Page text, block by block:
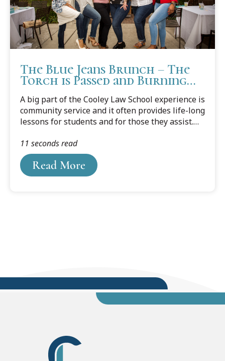
The Blue Jeans Brunch – The
Torch is Passed and Burning
A big part of the Cooley Law School experience is
community service and it often provides life-long
lessons for students and for those they assist.
and it’s the students who get the assistance
from the community. Again, the results can last a
lifetime.
Read More
11 seconds read